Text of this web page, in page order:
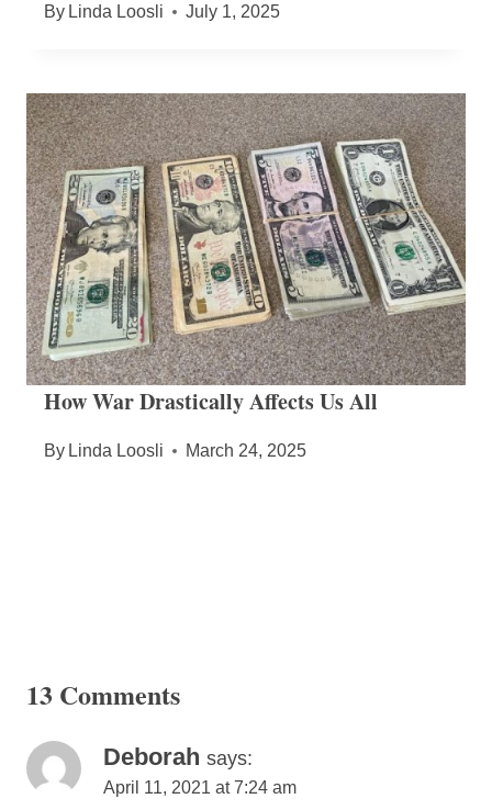
By Linda Loosli July 1, 2025
How War Drastically Affects Us All
By Linda Loosli March 24, 2025
13 Comments
Deborah says:
April 11, 2021 at 7:24 am